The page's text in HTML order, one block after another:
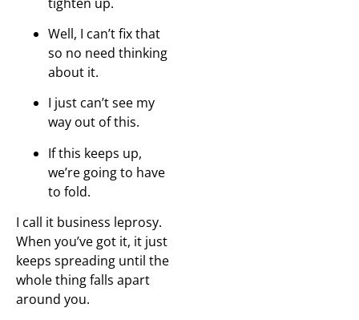
Well, I can’t fix that
so no need thinking
about it.
I just can’t see my
way out of this.
If this keeps up,
we’re going to have
to fold.
I call it business leprosy.
When you’ve got it, it just
keeps spreading until the
whole thing falls apart
around you.